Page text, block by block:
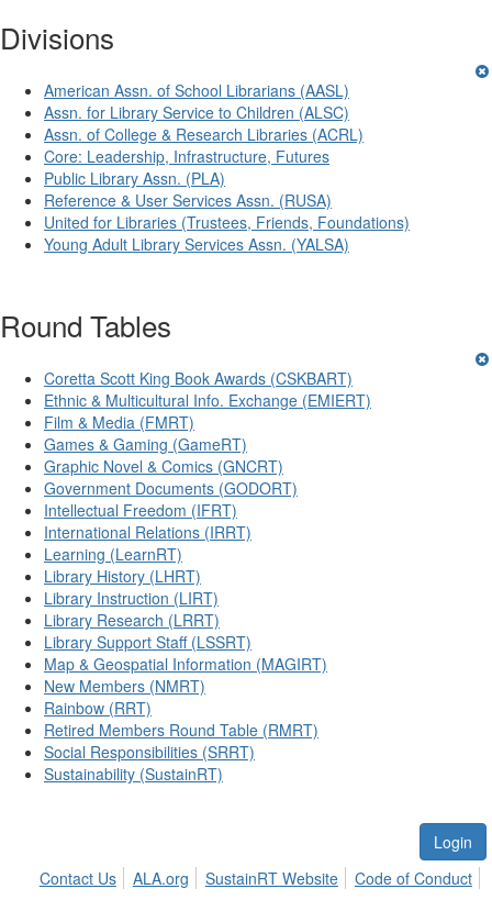
Divisions
American Assn. of School Librarians (AASL)
Assn. for Library Service to Children (ALSC)
Assn. of College & Research Libraries (ACRL)
Core: Leadership, Infrastructure, Futures
Public Library Assn. (PLA)
Reference & User Services Assn. (RUSA)
United for Libraries (Trustees, Friends, Foundations)
Young Adult Library Services Assn. (YALSA)
Round Tables
Coretta Scott King Book Awards (CSKBART)
Ethnic & Multicultural Info. Exchange (EMIERT)
Film & Media (FMRT)
Games & Gaming (GameRT)
Graphic Novel & Comics (GNCRT)
Government Documents (GODORT)
Intellectual Freedom (IFRT)
International Relations (IRRT)
Learning (LearnRT)
Library History (LHRT)
Library Instruction (LIRT)
Library Research (LRRT)
Library Support Staff (LSSRT)
Map & Geospatial Information (MAGIRT)
New Members (NMRT)
Rainbow (RRT)
Retired Members Round Table (RMRT)
Social Responsibilities (SRRT)
Sustainability (SustainRT)
Login
Contact Us
ALA.org SustainRT Website Code of Conduct